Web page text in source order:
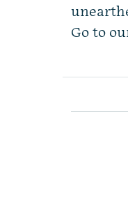
Go to